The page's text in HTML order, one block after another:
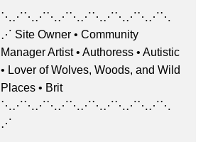
⋱⋰⋱⋰⋱⋰⋱⋰⋱⋰⋱⋰⋱⋰⋱
⋰ Site Owner • Community
Manager Artist • Authoress • Autistic
• Lover of Wolves, Woods, and Wild
Places • Brit
⋱⋰⋱⋰⋱⋰⋱⋰⋱⋰⋱⋰⋱⋰⋱
⋰